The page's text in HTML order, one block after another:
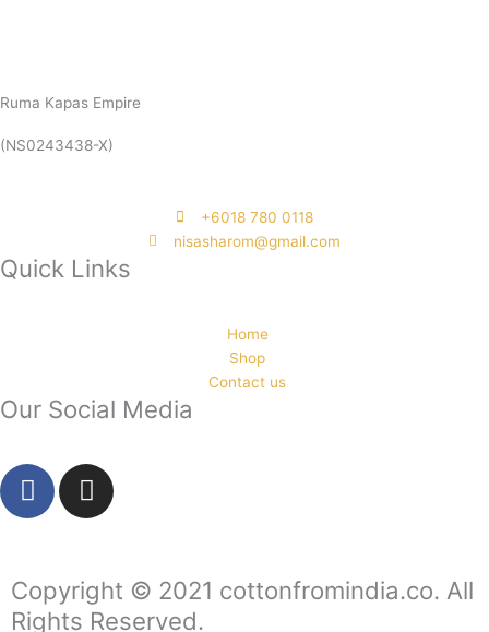
Ruma Kapas Empire
(NS0243438-X)
‭+6018 780 0118
nisasharom@gmail.com
Quick Links
Home
Shop
Contact us
Our Social Media
F
a
b
o
I
n
a
g
Copyright © 2021 cottonfromindia.co. All
Rights Reserved.